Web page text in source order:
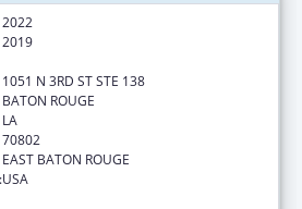
2022
2019
1051 N 3RD ST STE 138
BATON ROUGE
LA
70802
EAST BATON ROUGE
USA